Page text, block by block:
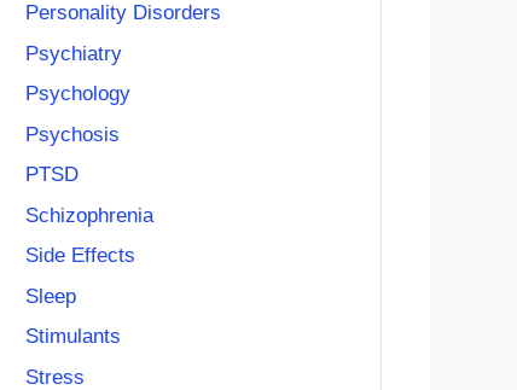
Personality Disorders
Psychiatry
Psychology
Psychosis
PTSD
Schizophrenia
Side Effects
Sleep
Stimulants
Stress